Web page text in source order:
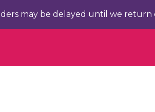
may be delayed until we return